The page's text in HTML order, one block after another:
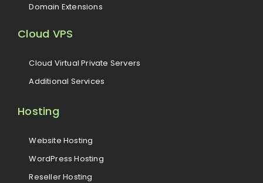
Domain Extensions
Cloud VPS
Cloud Virtual Private Servers
Additional Services
Hosting
Website Hosting
WordPress Hosting
Reseller Hosting